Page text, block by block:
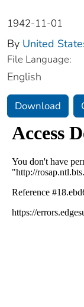
1942-11-01
By United
File Language:
English
Download